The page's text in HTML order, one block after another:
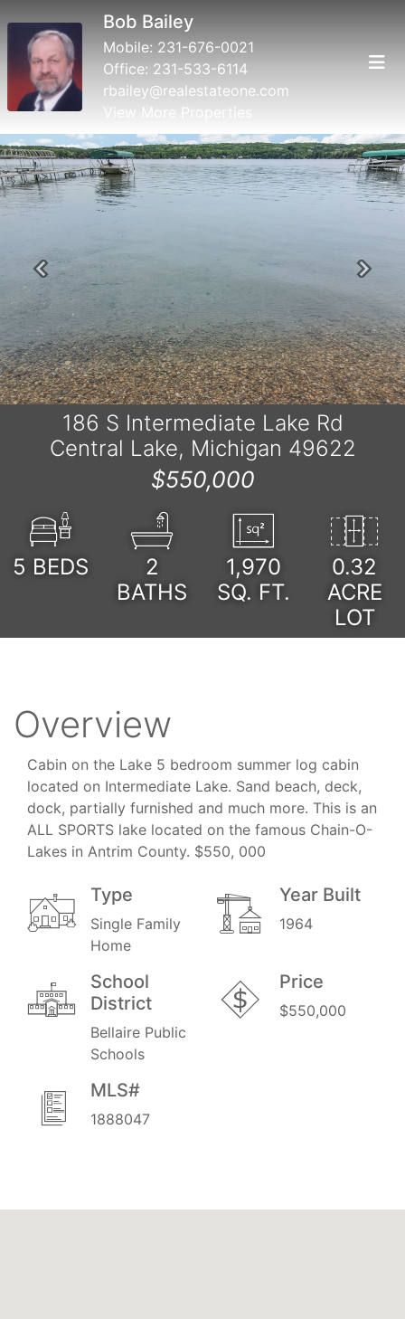
Bob Bailey
Mobile: 231-676-0021
Office: 231-533-6114
rbailey@realestateone.com
View More Properties
Previous Next
186 S Intermediate Lake Rd
Central Lake, Michigan 49622
$550,000
5 BEDS
2
BATHS
1,970
SQ. FT.
0.32
ACRE
LOT
Overview
Cabin on the Lake 5 bedroom summer log cabin
located on Intermediate Lake. Sand beach, deck,
dock, partially furnished and much more. This is an
ALL SPORTS lake located on the famous Chain-O-
Lakes in Antrim County. $550, 000
Type
Single Family
Home
Year Built
1964
School
District
Bellaire Public
Schools
Price
$550,000
MLS#
1888047